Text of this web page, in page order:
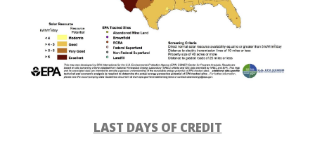
LAST DAYS OF CREDIT